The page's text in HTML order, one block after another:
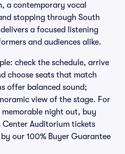
a contemporary vocal
stopping through South
a focused listening
and audiences alike.
check the schedule, arrive
choose seats that match
offer balanced sound;
view of the stage. For
memorable night out, buy
Center Auditorium tickets
our 100% Buyer Guarantee